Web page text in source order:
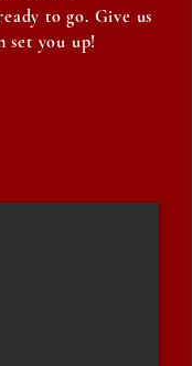
to go. Give us
set you up!